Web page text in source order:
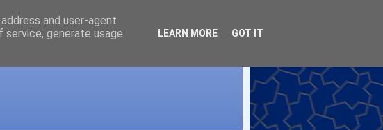
and user-agent
generate usage
LEARN MORE GOT IT